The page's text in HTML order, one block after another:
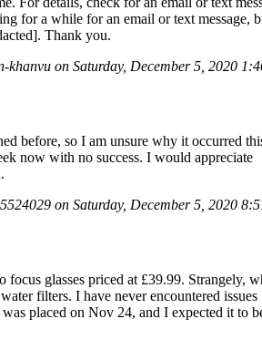
for a while for an email or text message,
Thank you.
khanvu on Saturday, December 5, 2020
before, so I am unsure why it occurred
now with no success. I would appreciate
on Saturday, December 5, 2020
glasses priced at £39.99. Strangely,
filters. I have never encountered issues
placed on Nov 24, and I expected it to